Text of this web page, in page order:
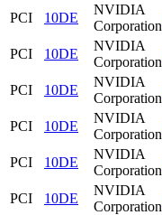
PCI
10DE
NVIDIA
Corporation
PCI
10DE
NVIDIA
Corporation
PCI
10DE
NVIDIA
Corporation
PCI
10DE
NVIDIA
Corporation
PCI
10DE
NVIDIA
Corporation
PCI
10DE
NVIDIA
Corporation